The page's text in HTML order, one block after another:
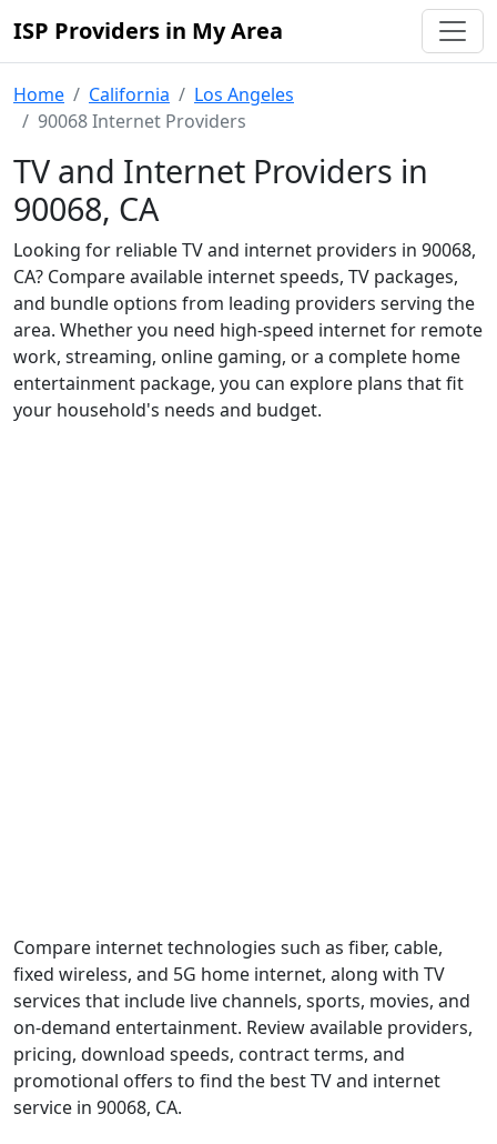
ISP Providers in My Area
Home California
Los Angeles
90068 Internet Providers
TV and Internet Providers in
90068, CA
Looking for reliable TV and internet providers in 90068,
CA? Compare available internet speeds, TV packages,
and bundle options from leading providers serving the
area. Whether you need high-speed internet for remote
work, streaming, online gaming, or a complete home
entertainment package, you can explore plans that fit
your household's needs and budget.
Compare internet technologies such as fiber, cable,
fixed wireless, and 5G home internet, along with TV
services that include live channels, sports, movies, and
on-demand entertainment. Review available providers,
pricing, download speeds, contract terms, and
promotional offers to find the best TV and internet
service in 90068, CA.